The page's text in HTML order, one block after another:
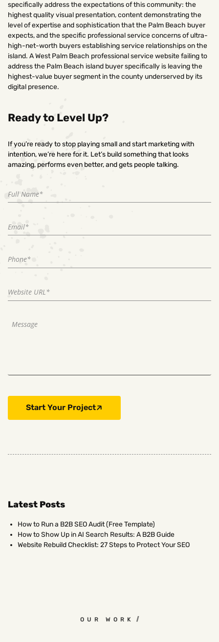
specifically address the expectations of this community: the
highest quality visual presentation, content demonstrating the
level of expertise and sophistication that the Palm Beach buyer
expects, and the specific professional service concerns of ultra-
high-net-worth buyers establishing service relationships on the
island. A West Palm Beach professional service website failing to
address the Palm Beach island buyer specifically is leaving the
highest-value buyer segment in the county underserved by its
digital presence.
Ready to Level Up?
If you’re ready to stop playing small and start marketing with
intention, we’re here for it. Let’s build something that looks
amazing, performs even better, and gets people talking.
Start Your Project
Latest Posts
How to Run a B2B SEO Audit (Free Template)
How to Show Up in AI Search Results: A B2B Guide
Website Rebuild Checklist: 27 Steps to Protect Your SEO
OUR WORK